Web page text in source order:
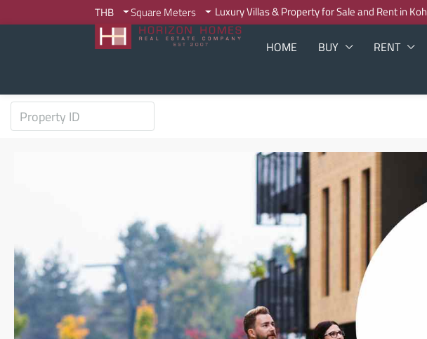
THB Square Meters Luxury Villas & Property for Sale and Rent in
HOME BUY RENT